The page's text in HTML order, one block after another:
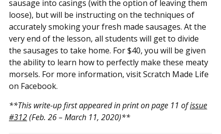
sausage into casings (with the option of leaving them
loose), but will be instructing on the techniques of
accurately smoking your fresh made sausages. At the
very end of the lesson, all students will get to divide
the sausages to take home. For $40, you will be given
the ability to learn how to perfectly make these meaty
morsels. For more information, visit Scratch Made Life
on Facebook.
**This write-up first appeared in print on page 11 ofissue
#312(Feb. 26 – March 11, 2020)**